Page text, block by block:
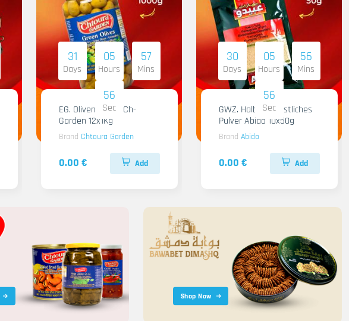
31
Days
05
Hours
57
Mins
55
Sec
EG. Oliven Gruen Ch-
Garden 12x1Kg
Brand Chtoura Garden
0.00 € Add
30
Days
05
Hours
56
Mins
55
Sec
GWZ. Halba Kuenstliches
Pulver Abido 10x50g
Brand Abido
0.00 € Add
Shop Now